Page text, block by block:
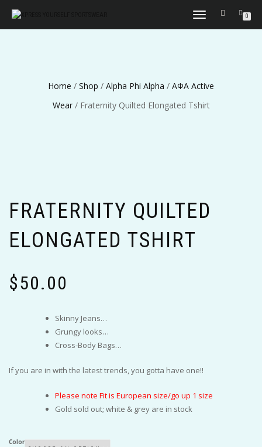
TOGGLE
0
Home / Shop / Alpha Phi Alpha / ΑΦΑ Active
Wear/ Fraternity Quilted Elongated Tshirt
FRATERNITY QUILTED
ELONGATED TSHIRT
$50.00
Skinny Jeans…
Grungy looks…
Cross-Body Bags…
If you are in with the latest trends, you gotta have one!!
Please note Fit is European size/go up 1 size
Gold sold out; white & grey are in stock
Color